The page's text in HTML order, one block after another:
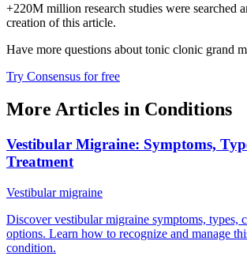
+220M million research studies were searched
creation of this article.
Have more questions about tonic clonic grand
Try Consensus for free
More Articles in Conditions
Vestibular Migraine: Symptoms,
Treatment
Vestibular migraine
Discover vestibular migraine symptoms, types,
options. Learn how to recognize and manage
condition.